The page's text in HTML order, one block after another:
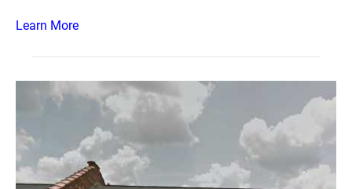
Learn More